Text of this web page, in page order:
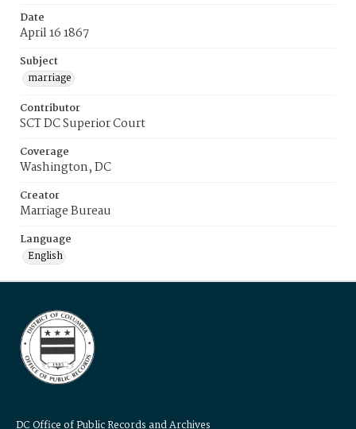
Date
April 16 1867
Subject
marriage
Contributor
SCT DC Superior Court
Coverage
Washington, DC
Creator
Marriage Bureau
Language
English
DC Office of Public Records and Archives